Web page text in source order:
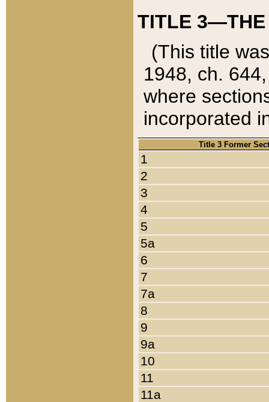
TITLE 3—THE
(This title
1948, ch.
where
incorporated
Title 3 Former
1
2
3
4
5
5a
6
7
7a
8
9
9a
10
11
11a